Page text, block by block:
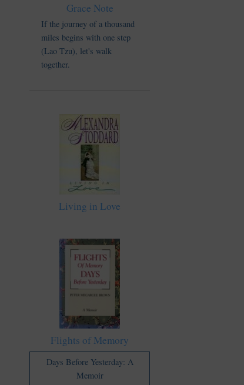
Grace Note
If the journey of a thousand
miles begins with one step
(Lao Tzu), let's walk
together.
Living in Love
Flights of Memory
Days Before Yesterday: A
Memoir